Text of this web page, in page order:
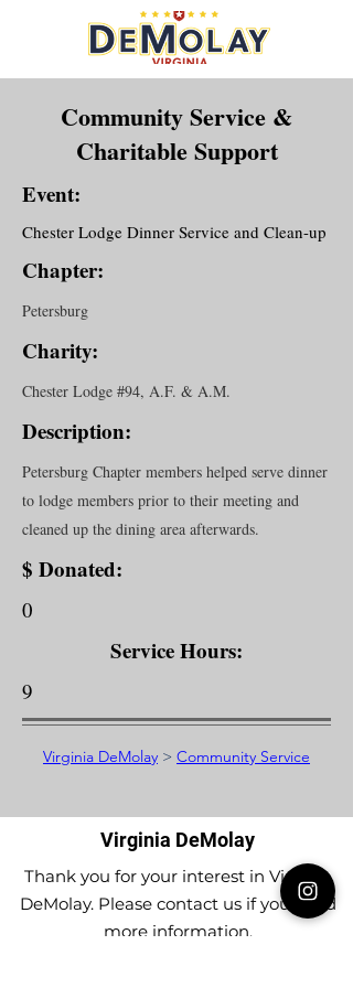
Community Service &
Charitable Support
Event:
Chester Lodge Dinner Service and Clean-up
Chapter:
Petersburg
Charity:
Chester Lodge #94, A.F. & A.M.
Description:
Petersburg Chapter members helped serve dinner
to lodge members prior to their meeting and
cleaned up the dining area afterwards.
$ Donated:
0
Service Hours:
9
Virginia DeMolay > Community Service
Virginia DeMolay
Thank you for your interest in Virginia
DeMolay. Please contact us if you need
more information.